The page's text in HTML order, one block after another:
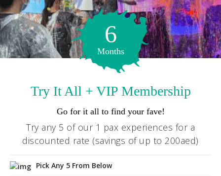
EMAIL
hello@wildpainthouse.com
6
Months
Try It All + VIP Membership
Go for it all to find your fave!
Try any 5 of our 1 pax experiences for a
discounted rate (savings of up to 200aed)
Pick Any 5 From Below